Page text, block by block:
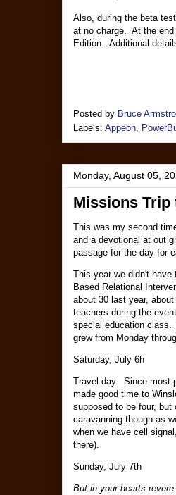
Also, during the beta
at no charge. At the end
Edition. Additional
Posted by Bruce
Labels: Appeon,
Monday, August 05,
Missions Trip
This was my second
and a devotional at out
passage for the day for
This year we didn't
Based Relational
about 30 last year,
teachers during the
special education class.
grew from Monday
Saturday, July 6h
Travel day. Since most
made good time to
supposed to be four,
caravanning though as
when we have cell
there).
Sunday, July 7th
But in your hearts